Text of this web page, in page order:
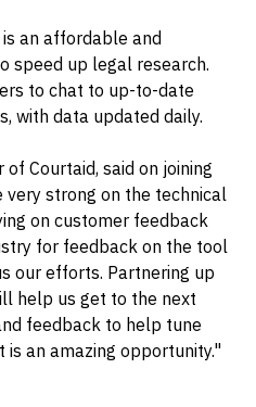
is an affordable and
speed up legal research.
to chat to up-to-date
with data updated daily.
Courtaid, said on joining
very strong on the technical
on customer feedback
for feedback on the tool
our efforts. Partnering up
help us get to the next
feedback to help tune
an amazing opportunity."